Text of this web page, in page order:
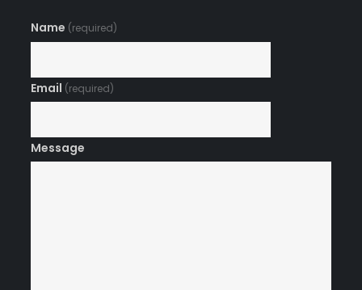
Name (required)
Email (required)
Message